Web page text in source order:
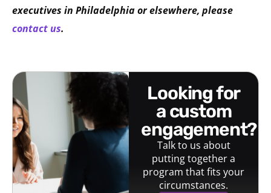
executives in Philadelphia or elsewhere, please
contact us.
looking for
a custom
engagement?
Talk to us about
putting together a
program that fits your
circumstances.